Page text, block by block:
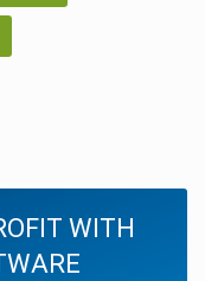
WITH